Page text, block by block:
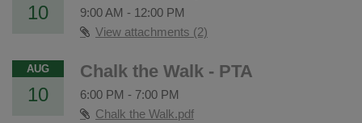
10 9:00 AM - 12:00 PM
View attachments (2)
AUG
10
Chalk the Walk - PTA
6:00 PM - 7:00 PM
Chalk the Walk.pdf